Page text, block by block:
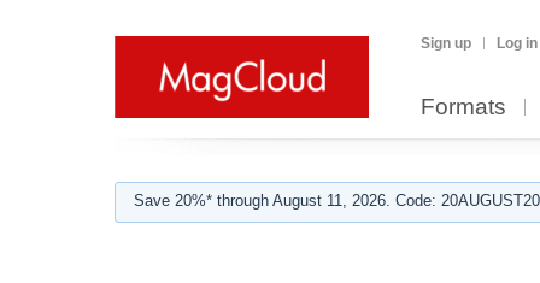
Sign up Log in
Formats
Save 20%* through August 11, 2026. Code: